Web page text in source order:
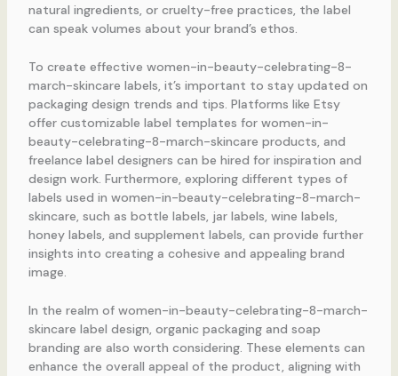
natural ingredients, or cruelty-free practices, the label
can speak volumes about your brand’s ethos.
To create effective women-in-beauty-celebrating-8-
march-skincare labels, it’s important to stay updated on
packaging design trends and tips. Platforms like Etsy
offer customizable label templates for women-in-
beauty-celebrating-8-march-skincare products, and
freelance label designers can be hired for inspiration and
design work. Furthermore, exploring different types of
labels used in women-in-beauty-celebrating-8-march-
skincare, such as bottle labels, jar labels, wine labels,
honey labels, and supplement labels, can provide further
insights into creating a cohesive and appealing brand
image.
In the realm of women-in-beauty-celebrating-8-march-
skincare label design, organic packaging and soap
branding are also worth considering. These elements can
enhance the overall appeal of the product, aligning with